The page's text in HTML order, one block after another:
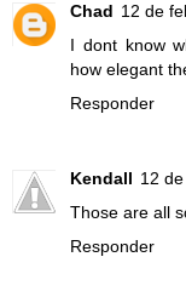
Chad 12 de
I dont know
how elegant
Responder
Kendall 12
Those are all
Responder